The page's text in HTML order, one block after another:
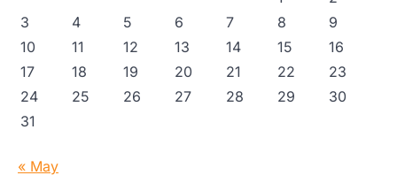
3
4 5 6 7 8
9
10
11 12 13 14 15
16
17
18 19 20 21 22
23
24
25 26 27 28 29
30
31
« May